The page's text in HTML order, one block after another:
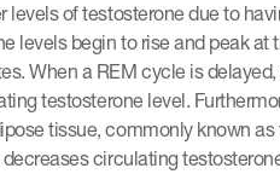
levels of testosterone due to
levels begin to rise and peak at
When a REM cycle is
testosterone level.
tissue, commonly known
circulating